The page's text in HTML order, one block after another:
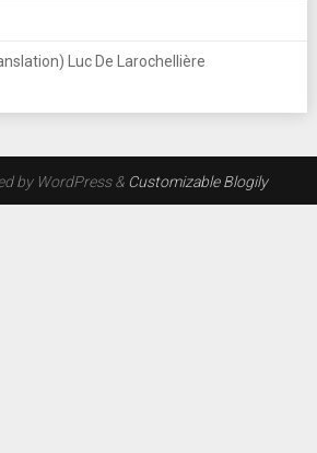
Luc De Larochellière
by WordPress & Customizable Blogily